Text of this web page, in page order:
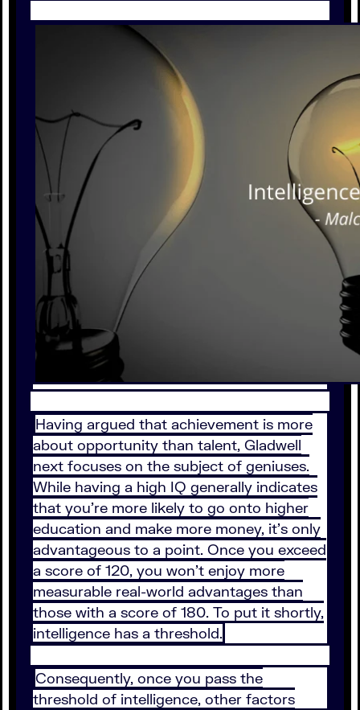
Having argued that achievement is more
about opportunity than talent, Gladwell
next focuses on the subject of geniuses.
While having a high IQ generally indicates
that you’re more likely to go onto higher
education and make more money, it’s only
advantageous to a point. Once you exceed
a score of 120, you won’t enjoy more
measurable real-world advantages than
those with a score of 180. To put it shortly,
intelligence has a threshold.
Consequently, once you pass the
threshold of intelligence, other factors